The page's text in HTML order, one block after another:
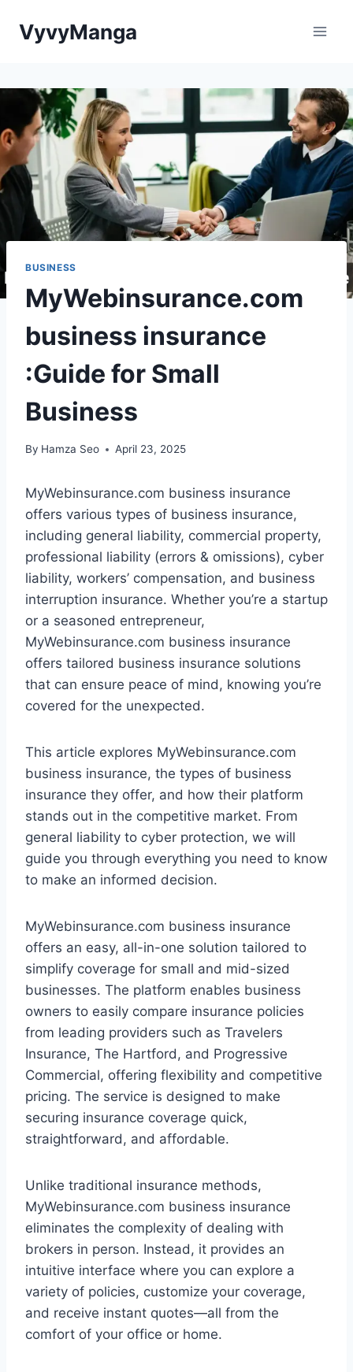
VyvyManga
BUSINESS
MyWebinsurance.com
business insurance
:Guide for Small
Business
By Hamza Seo April 23, 2025
MyWebinsurance.com business insurance
offers various types of business insurance,
including general liability, commercial property,
professional liability (errors & omissions), cyber
liability, workers’ compensation, and business
interruption insurance. Whether you’re a startup
or a seasoned entrepreneur,
MyWebinsurance.com business insurance
offers tailored business insurance solutions
that can ensure peace of mind, knowing you’re
covered for the unexpected.
This article explores MyWebinsurance.com
business insurance, the types of business
insurance they offer, and how their platform
stands out in the competitive market. From
general liability to cyber protection, we will
guide you through everything you need to know
to make an informed decision.
MyWebinsurance.com business insurance
offers an easy, all-in-one solution tailored to
simplify coverage for small and mid-sized
businesses. The platform enables business
owners to easily compare insurance policies
from leading providers such as Travelers
Insurance, The Hartford, and Progressive
Commercial, offering flexibility and competitive
pricing. The service is designed to make
securing insurance coverage quick,
straightforward, and affordable.
Unlike traditional insurance methods,
MyWebinsurance.com business insurance
eliminates the complexity of dealing with
brokers in person. Instead, it provides an
intuitive interface where you can explore a
variety of policies, customize your coverage,
and receive instant quotes—all from the
comfort of your office or home.